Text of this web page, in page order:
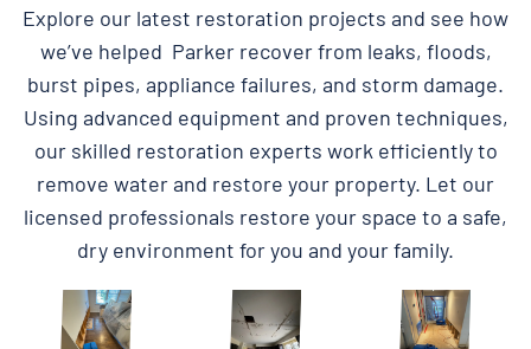
Explore our latest restoration projects and see how
we’ve helped Parker recover from leaks, floods,
burst pipes, appliance failures, and storm damage.
Using advanced equipment and proven techniques,
our skilled restoration experts work efficiently to
remove water and restore your property. Let our
licensed professionals restore your space to a safe,
dry environment for you and your family.